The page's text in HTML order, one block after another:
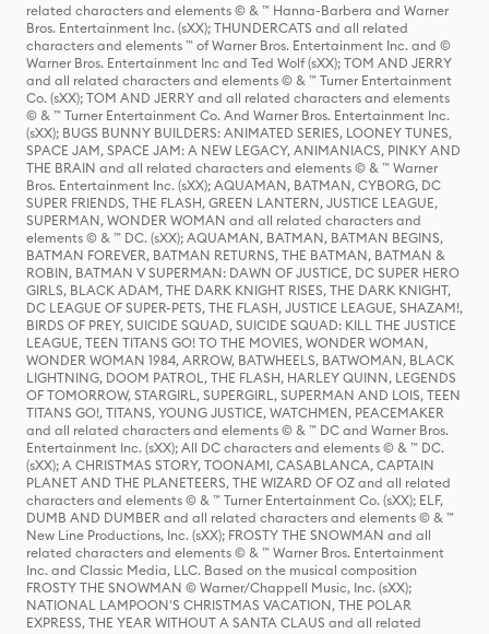
related characters and elements © & ™ Hanna-Barbera and Warner
Bros. Entertainment Inc. (sXX); THUNDERCATS and all related
characters and elements ™ of Warner Bros. Entertainment Inc. and ©
Warner Bros. Entertainment Inc and Ted Wolf (sXX); TOM AND JERRY
and all related characters and elements © & ™ Turner Entertainment
Co. (sXX); TOM AND JERRY and all related characters and elements
© & ™ Turner Entertainment Co. And Warner Bros. Entertainment Inc.
(sXX); BUGS BUNNY BUILDERS: ANIMATED SERIES, LOONEY TUNES,
SPACE JAM, SPACE JAM: A NEW LEGACY, ANIMANIACS, PINKY AND
THE BRAIN and all related characters and elements © & ™ Warner
Bros. Entertainment Inc. (sXX); AQUAMAN, BATMAN, CYBORG, DC
SUPER FRIENDS, THE FLASH, GREEN LANTERN, JUSTICE LEAGUE,
SUPERMAN, WONDER WOMAN and all related characters and
elements © & ™ DC. (sXX); AQUAMAN, BATMAN, BATMAN BEGINS,
BATMAN FOREVER, BATMAN RETURNS, THE BATMAN, BATMAN &
ROBIN, BATMAN V SUPERMAN: DAWN OF JUSTICE, DC SUPER HERO
GIRLS, BLACK ADAM, THE DARK KNIGHT RISES, THE DARK KNIGHT,
DC LEAGUE OF SUPER-PETS, THE FLASH, JUSTICE LEAGUE, SHAZAM!,
BIRDS OF PREY, SUICIDE SQUAD, SUICIDE SQUAD: KILL THE JUSTICE
LEAGUE, TEEN TITANS GO! TO THE MOVIES, WONDER WOMAN,
WONDER WOMAN 1984, ARROW, BATWHEELS, BATWOMAN, BLACK
LIGHTNING, DOOM PATROL, THE FLASH, HARLEY QUINN, LEGENDS
OF TOMORROW, STARGIRL, SUPERGIRL, SUPERMAN AND LOIS, TEEN
TITANS GO!, TITANS, YOUNG JUSTICE, WATCHMEN, PEACEMAKER
and all related characters and elements © & ™ DC and Warner Bros.
Entertainment Inc. (sXX); All DC characters and elements © & ™ DC.
(sXX); A CHRISTMAS STORY, TOONAMI, CASABLANCA, CAPTAIN
PLANET AND THE PLANETEERS, THE WIZARD OF OZ and all related
characters and elements © & ™ Turner Entertainment Co. (sXX); ELF,
DUMB AND DUMBER and all related characters and elements © & ™
New Line Productions, Inc. (sXX); FROSTY THE SNOWMAN and all
related characters and elements © & ™ Warner Bros. Entertainment
Inc. and Classic Media, LLC. Based on the musical composition
FROSTY THE SNOWMAN © Warner/Chappell Music, Inc. (sXX);
NATIONAL LAMPOON'S CHRISTMAS VACATION, THE POLAR
EXPRESS, THE YEAR WITHOUT A SANTA CLAUS and all related